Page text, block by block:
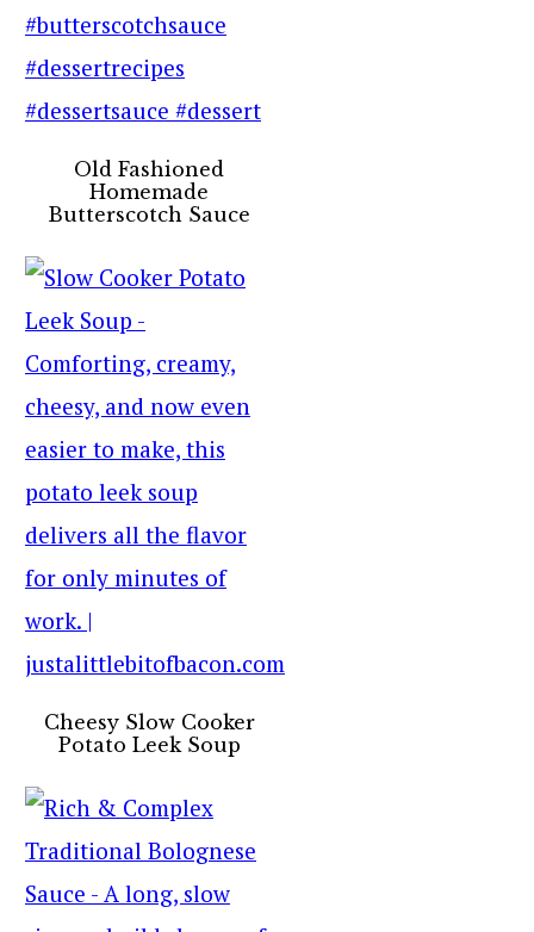
Old Fashioned
Homemade
Butterscotch Sauce
Cheesy Slow Cooker
Potato Leek Soup